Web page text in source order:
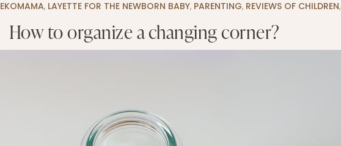
EKOMAMA, LAYETTE FOR THE NEWBORN BABY, PARENTING, REVIEWS OF CHILDREN,
How to organize a changing corner?